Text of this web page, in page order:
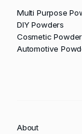
Multi Purpose
DIY Powders
Cosmetic
Automotive
About